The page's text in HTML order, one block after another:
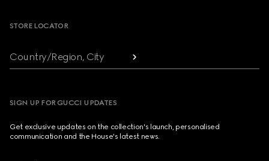
STORE LOCATOR
Country/Region, City
SIGN UP FOR GUCCI UPDATES
Get exclusive updates on the collection's launch, personalised
communication and the House's latest news.